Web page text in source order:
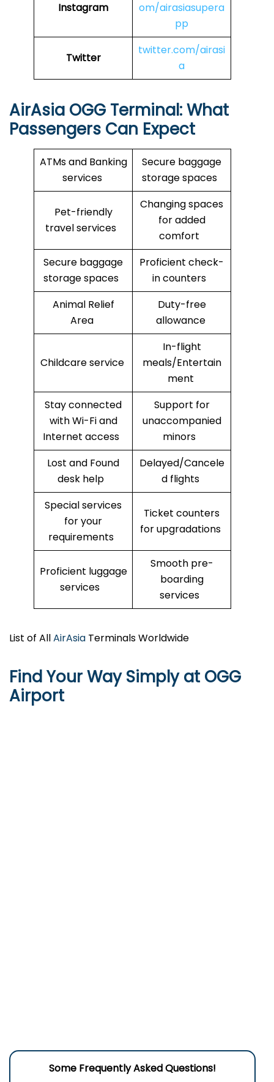
Instagram
om/airasiasupera
pp
Twitter
twitter.com/airasi
a
AirAsia OGG Terminal: What
Passengers Can Expect
ATMs and Banking
services
Secure baggage
storage spaces
Pet-friendly
travel services
Changing spaces
for added
comfort
Secure baggage
storage spaces
Proficient check-
in counters
Animal Relief
Area
Duty-free
allowance
Childcare service
In-flight
meals/Entertain
ment
Stay connected
with Wi-Fi and
Internet access
Support for
unaccompanied
minors
Lost and Found
desk help
Delayed/Cancele
d flights
Special services
for your
requirements
Ticket counters
for upgradations
Proficient luggage
services
Smooth pre-
boarding
services
List of AllAirAsia Terminals Worldwide
Find Your Way Simply at OGG
Airport
Some Frequently Asked Questions!